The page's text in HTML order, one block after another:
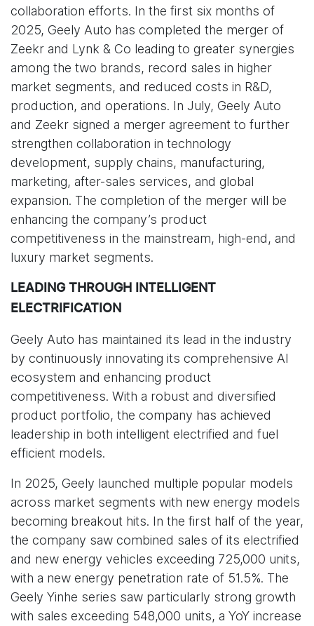
collaboration efforts. In the first six months of
2025, Geely Auto has completed the merger of
Zeekr and Lynk & Co leading to greater synergies
among the two brands, record sales in higher
market segments, and reduced costs in R&D,
production, and operations. In July, Geely Auto
and Zeekr signed a merger agreement to further
strengthen collaboration in technology
development, supply chains, manufacturing,
marketing, after-sales services, and global
expansion. The completion of the merger will be
enhancing the company’s product
competitiveness in the mainstream, high-end, and
luxury market segments.
LEADING THROUGH INTELLIGENT
ELECTRIFICATION
Geely Auto has maintained its lead in the industry
by continuously innovating its comprehensive AI
ecosystem and enhancing product
competitiveness. With a robust and diversified
product portfolio, the company has achieved
leadership in both intelligent electrified and fuel
efficient models.
In 2025, Geely launched multiple popular models
across market segments with new energy models
becoming breakout hits. In the first half of the year,
the company saw combined sales of its electrified
and new energy vehicles exceeding 725,000 units,
with a new energy penetration rate of 51.5%. The
Geely Yinhe series saw particularly strong growth
with sales exceeding 548,000 units, a YoY increase